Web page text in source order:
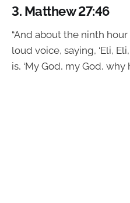
3. Matthew 27:46
“And about the ninth
loud voice, saying, ‘Eli,
is, ‘My God, my God, why